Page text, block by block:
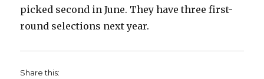
picked second in June. They have three first-
round selections next year.
Share this: